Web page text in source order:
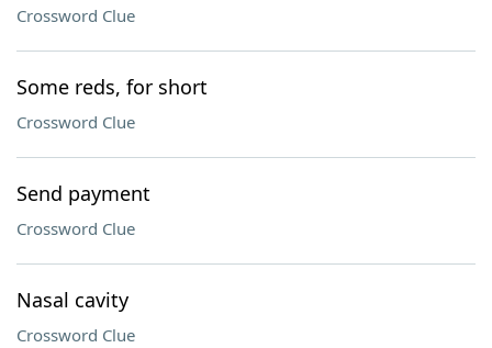
Crossword Clue
Some reds, for short
Crossword Clue
Send payment
Crossword Clue
Nasal cavity
Crossword Clue